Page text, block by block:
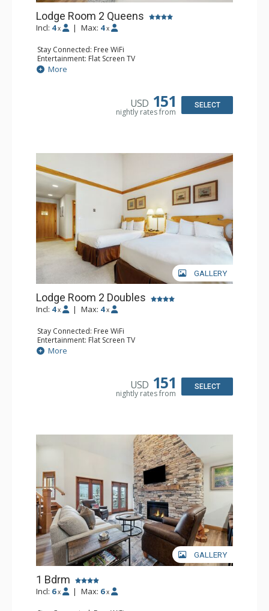
Lodge Room 2 Queens
Incl: 4 x | Max: 4 x
Stay Connected: Free WiFi
Entertainment: Flat Screen TV
Extras: Alarm Clock, Ceiling Fan
Kitchen: Coffee & Tea, Coffee Maker, Microwave, Small
Bathroom: Full Bathroom, Hair Dryer
More
USD 151
nightly rates from
SELECT
GALLERY
Lodge Room 2 Doubles
Incl: 4 x | Max: 4 x
Stay Connected: Free WiFi
Entertainment: Flat Screen TV
Extras: Alarm Clock, Balcony, Ceiling Fan
More
USD 151
nightly rates from
SELECT
GALLERY
1 Bdrm
Incl: 6 x | Max: 6 x